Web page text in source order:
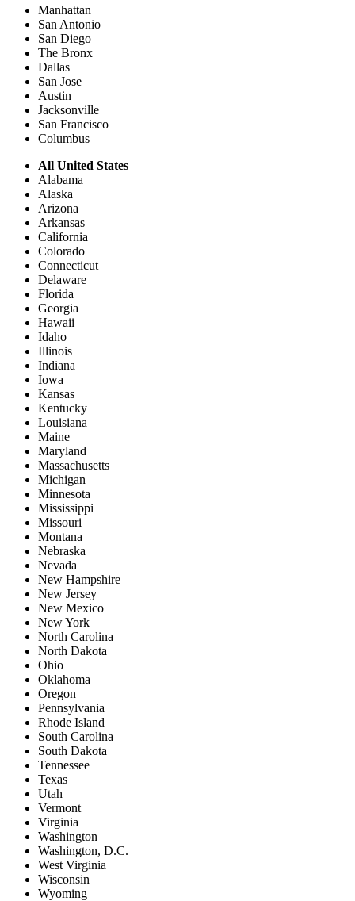
Manhattan
San Antonio
San Diego
The Bronx
Dallas
San Jose
Austin
Jacksonville
San Francisco
Columbus
All United States
Alabama
Alaska
Arizona
Arkansas
California
Colorado
Connecticut
Delaware
Florida
Georgia
Hawaii
Idaho
Illinois
Indiana
Iowa
Kansas
Kentucky
Louisiana
Maine
Maryland
Massachusetts
Michigan
Minnesota
Mississippi
Missouri
Montana
Nebraska
Nevada
New Hampshire
New Jersey
New Mexico
New York
North Carolina
North Dakota
Ohio
Oklahoma
Oregon
Pennsylvania
Rhode Island
South Carolina
South Dakota
Tennessee
Texas
Utah
Vermont
Virginia
Washington
Washington, D.C.
West Virginia
Wisconsin
Wyoming